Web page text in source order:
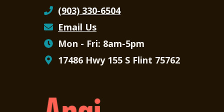
(903) 330-6504
Email Us
Mon - Fri: 8am-5pm
17486 Hwy 155 S Flint 75762